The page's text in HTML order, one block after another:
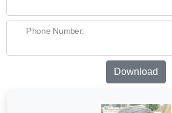
Phone Number:
Download